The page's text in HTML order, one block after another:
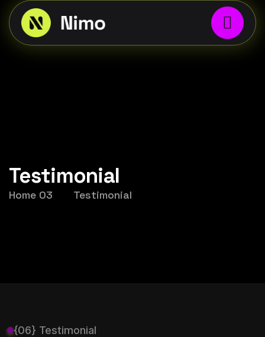
Testimonial
Home 03 Testimonial
{06} Testimonial